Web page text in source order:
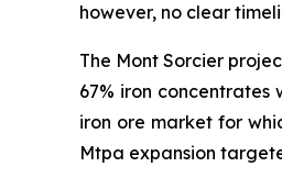
however, no clear
The Mont Sorcier
67% iron
iron ore market for
Mtpa expansion